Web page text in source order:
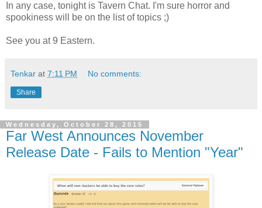
In any case, tonight is Tavern Chat. I'm sure horror and
spookiness will be on the list of topics ;)
See you at 9 Eastern.
Tenkar at 7:11 PM No comments:
Share
Wednesday, October 28, 2015
Far West Announces November
Release Date - Fails to Mention "Year"